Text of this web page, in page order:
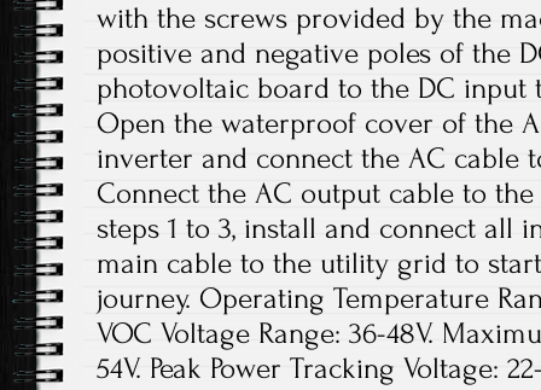
with the screws provided by the
positive and negative poles of the
photovoltaic board to the DC input
Open the waterproof cover of the
inverter and connect the AC cable
Connect the AC output cable to the
steps 1 to 3, install and connect all
main cable to the utility grid to
journey. Operating Temperature
VOC Voltage Range: 36-48V.
54V. Peak Power Tracking Voltage: